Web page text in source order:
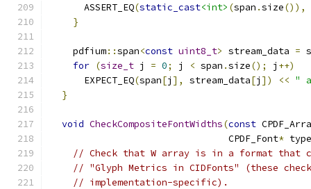
      ASSERT_EQ
(static_cast<int> (span .size()),
}
    pdfium
::span<const uint8_t> stream_data =
for (size_t j = 0; j < span .size(); j ++)
      EXPECT_EQ
(span[j ], stream_data[j ]) << "
}
void CheckCompositeFontWidths(const
                                CPDF_Font
*
// Check that W array is in a format that
// "Glyph Metrics in CIDFonts" (these
// implementation-specific).